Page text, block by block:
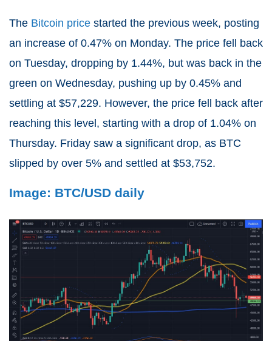
The Bitcoin price started the previous week, posting
an increase of 0.47% on Monday. The price fell back
on Tuesday, dropping by 1.44%, but was back in the
green on Wednesday, pushing up by 0.45% and
settling at $57,229. However, the price fell back after
reaching this level, starting with a drop of 1.04% on
Thursday. Friday saw a significant drop, as BTC
slipped by over 5% and settled at $53,752.
Image: BTC/USD daily